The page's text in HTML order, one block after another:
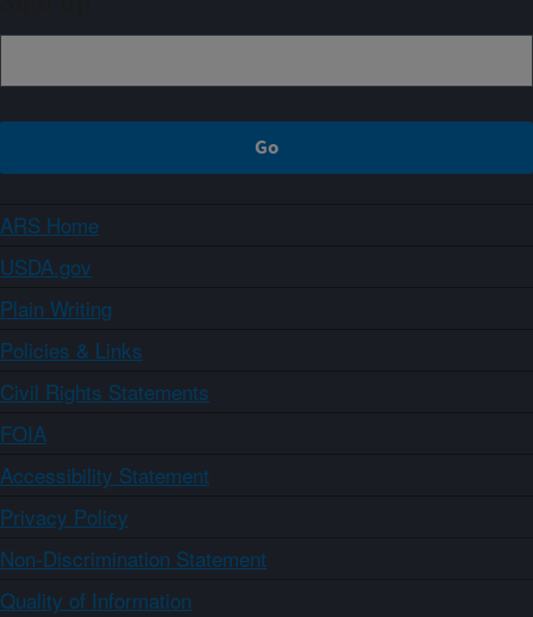
ARS Home
USDA.gov
Plain Writing
Policies & Links
Civil Rights Statements
FOIA
Accessibility Statement
Privacy Policy
Non-Discrimination Statement
Quality of Information